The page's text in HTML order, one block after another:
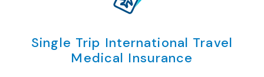
Single Trip International Travel
Medical Insurance